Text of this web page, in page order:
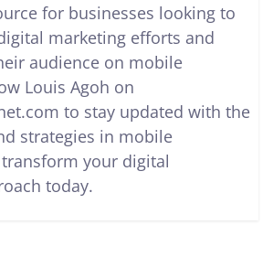
for businesses looking to
marketing efforts and
audience on mobile
Louis Agoh on
to stay updated with the
strategies in mobile
your digital
today.